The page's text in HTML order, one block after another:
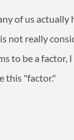
of us actually
not really
to be a factor,
this "factor."